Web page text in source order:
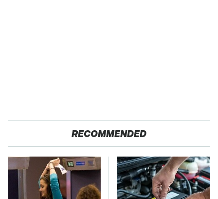
RECOMMENDED